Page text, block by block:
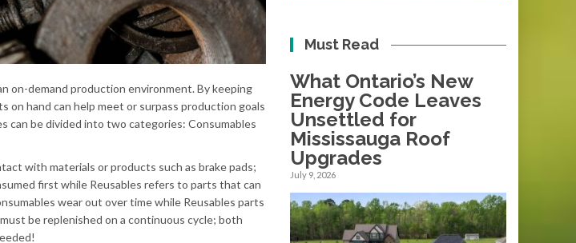
on-demand production environment. By keeping
on hand can help meet or surpass production goals
can be divided into two categories: Consumables
with materials or products such as brake pads;
first while Reusables refers to parts that can
wear out over time while Reusables parts
be replenished on a continuous cycle; both
Must Read
What Ontario’s New
Energy Code Leaves
Unsettled for
Mississauga Roof
Upgrades
July 9, 2026